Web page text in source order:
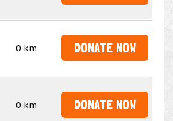
0 km DONATE NOW
0 km DONATE NOW